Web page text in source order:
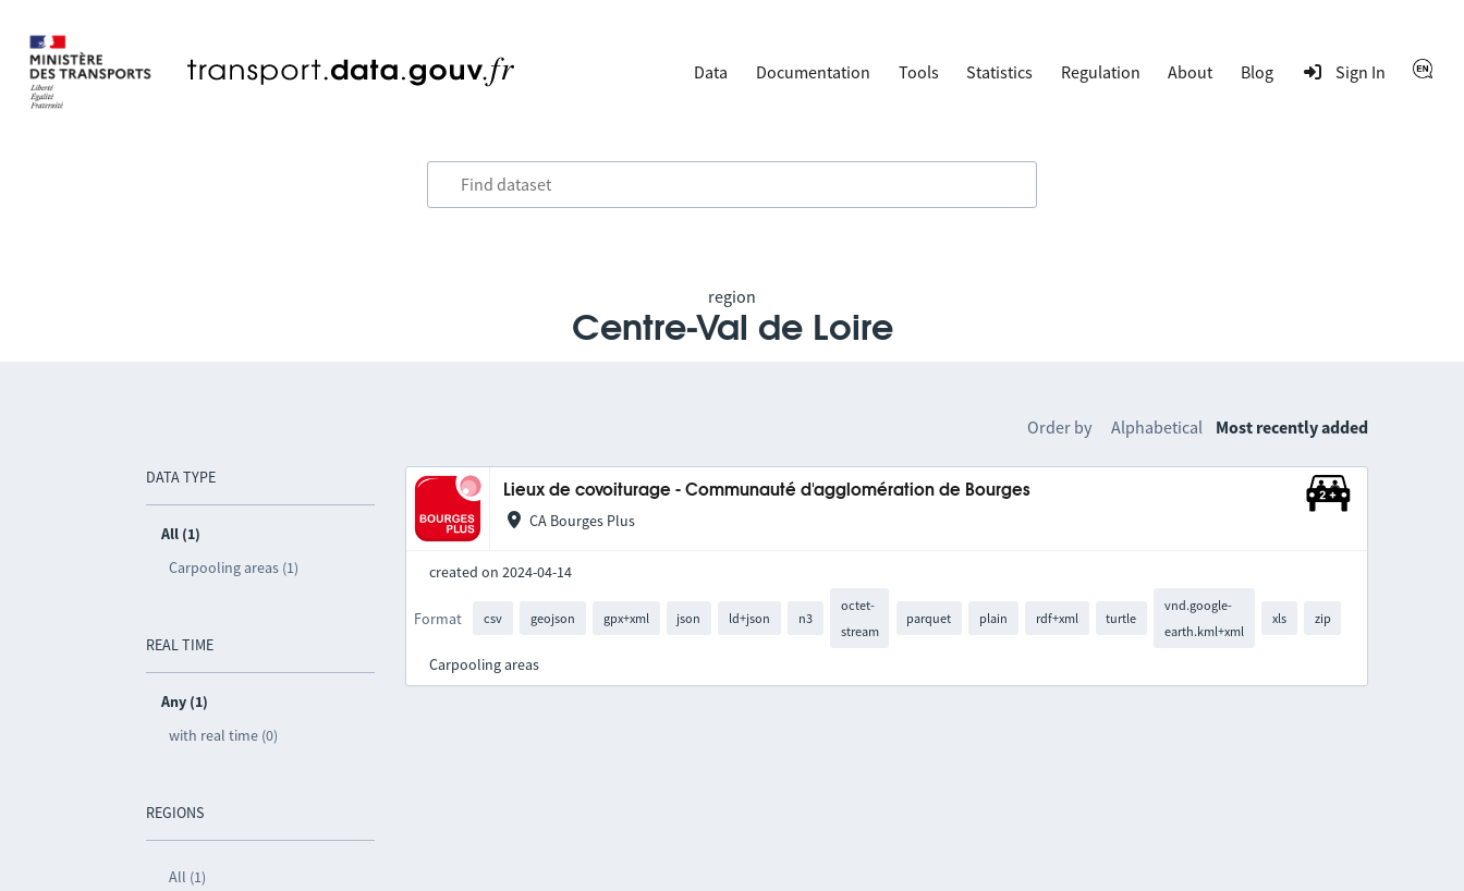
Data Documentation Tools Statistics Regulation About Blog Sign In
region
Centre-Val de Loire
DATA TYPE
All (1)
Carpooling areas (1)
REAL TIME
Any (1)
with real time (0)
REGIONS
All (1)
Order by Alphabetical Most recently added
Lieux de covoiturage - Communauté d'agglomération de Bourges
CA Bourges Plus
created on 2024-04-14
Format csv geojson gpx+xml json ld+json n3
octet-
stream
parquet plain rdf+xml turtle
vnd.google-
earth.kml+xml
xls zip
Carpooling areas